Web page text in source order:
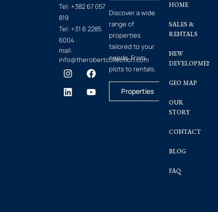
Tel: +382 67 057
819
Tel: +31 6 2285
6004
mail:
info@therobertcollection.com
Discover a wide
range of
properties
tailored to your
needs. From
plots to rentals.
Properties
HOME
SALES &
RENTALS
NEW
GEO MAP
OUR
STORY
CONTACT
BLOG
FAQ